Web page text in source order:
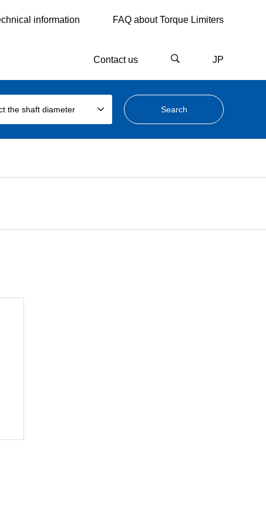
information FAQ about Torque Limiters
Contact us JP
the shaft diameter